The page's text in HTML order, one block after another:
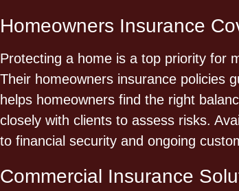
Homeowners Insurance
Protecting a home is a top priority for
Their homeowners insurance policies
helps homeowners find the right
closely with clients to assess risks.
to financial security and ongoing
Commercial Insurance